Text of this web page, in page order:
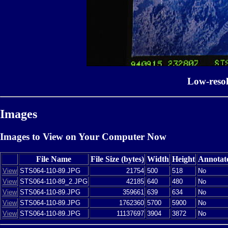
Low-
Images
Images to View on Your Computer Now
File Name File Size (bytes) Width Height
View STS064-110-89.JPG 21754 500 518
No
View STS064-110-89_2.JPG 42185 640 480
No
View STS064-110-89.JPG 359661 639 634
No
View STS064-110-89.JPG 1762360 5700 5900
No
View STS064-110-89.JPG 11137697 3904 3872 No